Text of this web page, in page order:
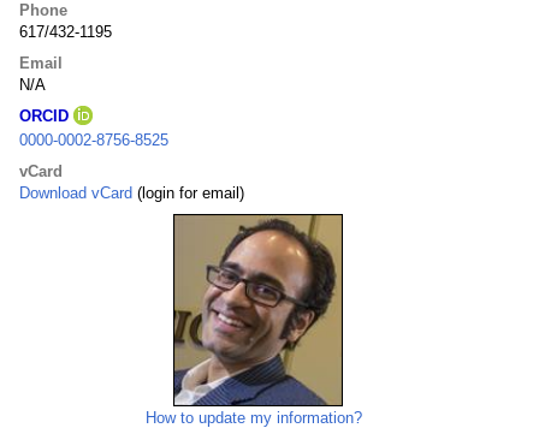
Phone
617/432-1195
Email
N/A
ORCID
0000-0002-8756-8525
vCard
Download vCard (login for email)
How to update my information?